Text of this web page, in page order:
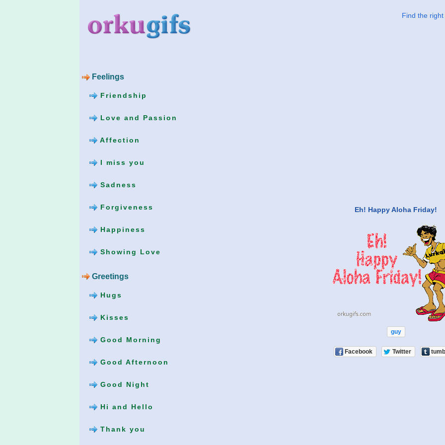
Feelings
Friendship
Love and Passion
Affection
I miss you
Sadness
Forgiveness
Happiness
Showing Love
Greetings
Hugs
Kisses
Good Morning
Good Afternoon
Good Night
Hi and Hello
Thank you
Find the
Eh! Happy Aloha Friday!
guy
Facebook Twitter